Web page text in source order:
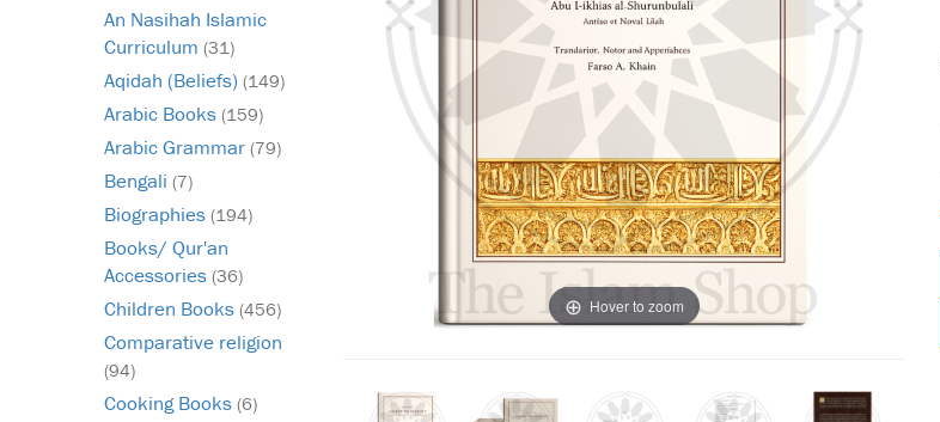
An Nasihah Islamic
Curriculum (31)
Aqidah (Beliefs) (149)
Arabic Books (159)
Arabic Grammar (79)
Bengali (7)
Biographies (194)
Books/ Qur'an
Accessories (36)
Children Books (456)
Comparative religion
(94)
Cooking Books (6)
Hover to zoom